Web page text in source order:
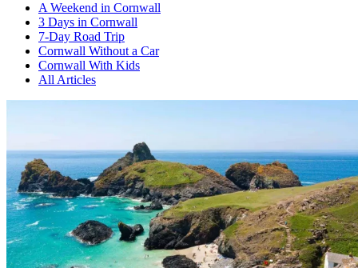
A Weekend in Cornwall
3 Days in Cornwall
7-Day Road Trip
Cornwall Without a Car
Cornwall With Kids
All Articles